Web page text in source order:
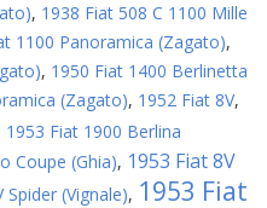
, 1938 Fiat 508 C 1100 Mille
1100 Panoramica (Zagato),
, 1950 Fiat 1400 Berlinetta
(Zagato), 1952 Fiat 8V,
1953 Fiat 1900 Berlina
Coupe (Ghia), 1953 Fiat 8V
Spider (Vignale), 1953 Fiat